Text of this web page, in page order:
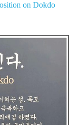
on Dokdo